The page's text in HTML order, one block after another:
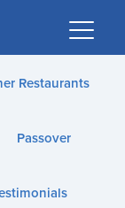
Restaurants
Passover